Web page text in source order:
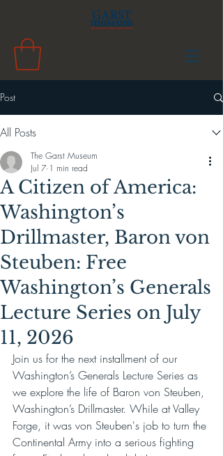
Post
All Posts
A Citizen of America:
Washington’s
Drillmaster, Baron von
Steuben: Free
Washington’s Generals
Lecture Series on July
11, 2026
The Garst Museum
Jul 7 1 min read
Join us for the next installment of our
Washington’s Generals Lecture Series as
we explore the life of Baron von Steuben,
Washington’s Drillmaster. While at Valley
Forge, it was von Steuben's job to turn the
Continental Army into a serious fighting